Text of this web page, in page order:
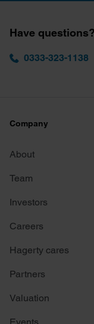
Have
0333-323-1138
Company
About
Team
Investors
Careers
Hagerty cares
Partners
Valuation